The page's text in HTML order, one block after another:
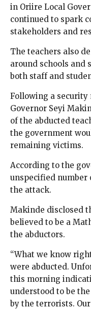
in Oriire Local
continued to spark
stakeholders and
The teachers also
around schools
both staff and
Following a security
Governor Seyi
of the abducted
the government
remaining victims.
According to the
unspecified number
the attack.
Makinde disclosed
believed to be a
the abductors.
“What we know
were abducted.
this morning
understood to be
by the terrorists.